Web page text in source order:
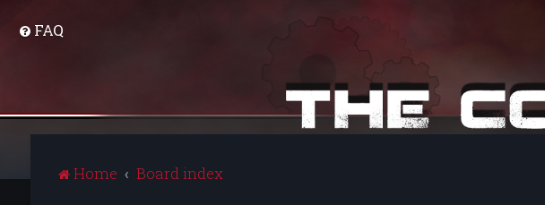
FAQ
Home Board index